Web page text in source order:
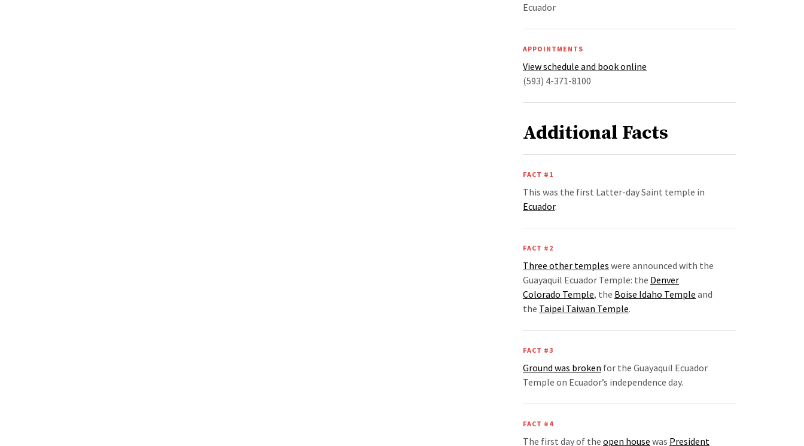
Ecuador
APPOINTMENTS
View schedule and book online
(593) 4-371-8100
Additional Facts
FACT #1
This was the first Latter-day Saint temple in
Ecuador.
FACT #2
Three other temples were announced with the
Guayaquil Ecuador Temple: the Denver
Colorado Temple, the Boise Idaho Temple and
the Taipei Taiwan Temple.
FACT #3
Ground was broken for the Guayaquil Ecuador
Temple on Ecuador’s independence day.
FACT #4
The first day of the open house was President